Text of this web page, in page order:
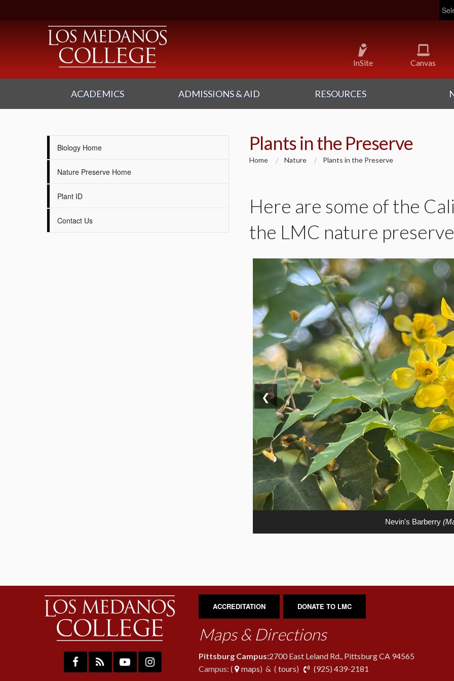
InSite Canvas
ACADEMICS ADMISSIONS & AID RESOURCES
Biology Home
Nature Preserve Home
Plant ID
Contact Us
Plants in the Preserve
Home Nature Plants in the Preserve
Here are some of the
the LMC nature preserve
❮
Nevin's Barberry
ACCREDITATION DONATE TO LMC
Maps & Directions
Pittsburg Campus:2700 East Leland Rd., Pittsburg CA 94565
Campus: (
maps) & ( tours) (925) 439-2181